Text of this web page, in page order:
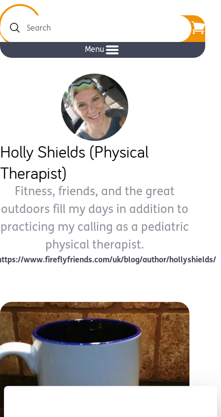
Search
Menu
Holly Shields (Physical
Therapist)
Fitness, friends, and the great
outdoors fill my days in addition to
practicing my calling as a pediatric
physical therapist.
www.fireflyfriends.com/uk/blog/author/hollyshields/